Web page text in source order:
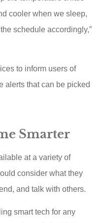
cooler when we sleep,
schedule accordingly,”
to inform users of
alerts that can be picked
Smarter
at a variety of
consider what they
and talk with others.
smart tech for any